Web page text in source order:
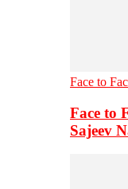
Face to
Face to
Sajeev